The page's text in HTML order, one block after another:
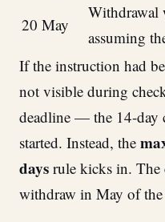
20 May
assuming
If the instruction had
not visible during
deadline — the 14-day
started. Instead, the
days rule kicks in.
withdraw in May of